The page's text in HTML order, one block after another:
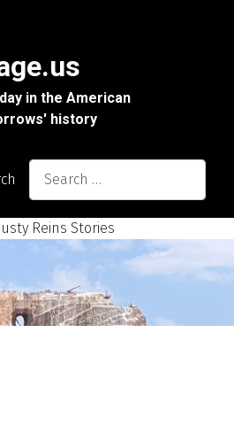
in the American
history
Reins Stories